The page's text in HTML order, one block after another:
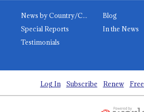
News by Country/Category
Blog
Special Reports
In the News
Testimonials
Log In Subscribe Renew